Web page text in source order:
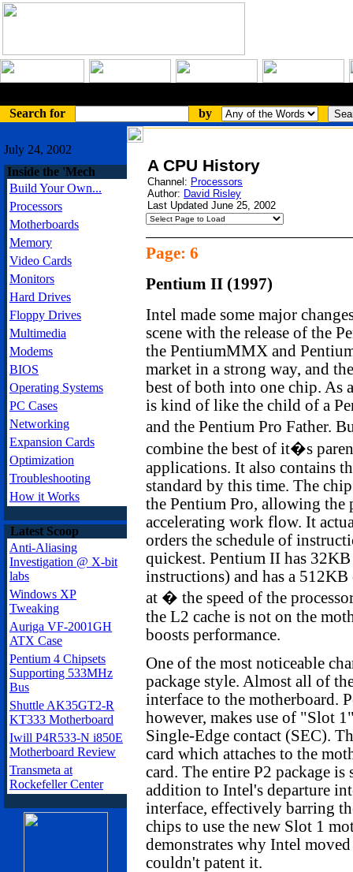
Search for
by
July 24, 2002
Inside the 'Mech
Build Your Own...
Processors
Motherboards
Memory
Video Cards
Monitors
Hard Drives
Floppy Drives
Multimedia
Modems
BIOS
Operating Systems
PC Cases
Networking
Expansion Cards
Optimization
Troubleshooting
How it Works
Latest Scoop
Anti-Aliasing
Investigation @ X-bit
labs
Windows XP
Tweaking
Auriga VF-2001GH
ATX Case
Pentium 4 Chipsets
Supporting 533MHz
Bus
Shuttle AK35GT2-R
KT333 Motherboard
Iwill P4R533-N i850E
Motherboard Review
Transmeta at
Rockefeller Center
A CPU History
Channel: Processors
Author: David Risley
Last Updated June 25, 2002
Page: 6
Pentium II (1997)
Intel made some major
scene with the release of the
the PentiumMMX and
market in a strong way, and
best of both into one chip. As
is kind of like the child of a
and the Pentium Pro Father.
combine the best of it�s
applications. It also contains
standard by this time. The
the Pentium Pro, allowing the
accelerating work flow. It
orders the schedule of
quickest. Pentium II has
instructions) and has a
at � the speed of the
the L2 cache is not on the
boosts performance.
One of the most noticeable
package style. Almost all of
interface to the motherboard.
however, makes use of "Slot
Single-Edge contact (SEC).
card which attaches to the
card. The entire P2 package
addition to Intel's departure
interface, effectively barring
chips to use the new Slot 1
demonstrates why Intel
couldn't patent it.